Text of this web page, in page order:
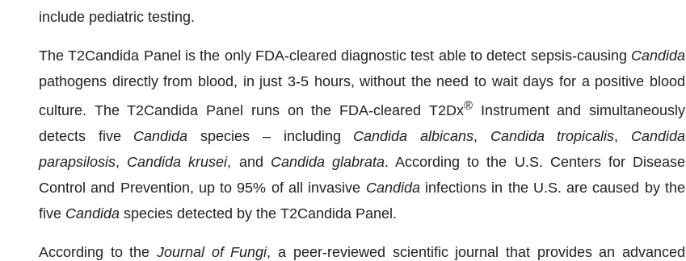
include pediatric testing.
The T2Candida Panel is the only FDA-cleared diagnostic test able to detect sepsis-causing Candida
pathogens directly from blood, in just 3-5 hours, without the need to wait days for a positive blood
culture. The T2Candida Panel runs on the FDA-cleared T2Dx®Instrument and simultaneously
detects five Candida species – including Candida albicans, Candida tropicalis, Candida
parapsilosis, Candida krusei, and Candida glabrata. According to the U.S. Centers for Disease
Control and Prevention, up to 95% of all invasive Candidainfections in the U.S. are caused by the
five Candida species detected by the T2Candida Panel.
According to the Journal of Fungi, a peer-reviewed scientific journal that provides an advanced